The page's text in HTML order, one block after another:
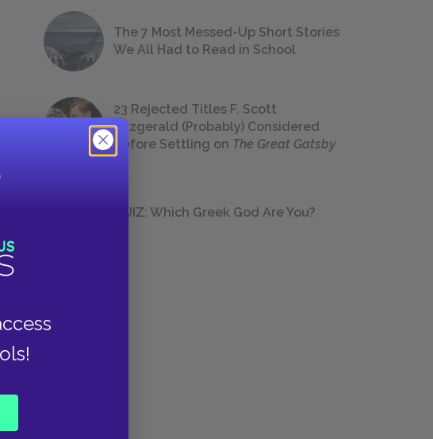
The 7 Most Messed-Up Short Stories
We All Had to Read in School
23 Rejected Titles F. Scott
Fitzgerald (Probably) Considered
Before Settling on The Great Gatsby
QUIZ: Which Greek God Are You?